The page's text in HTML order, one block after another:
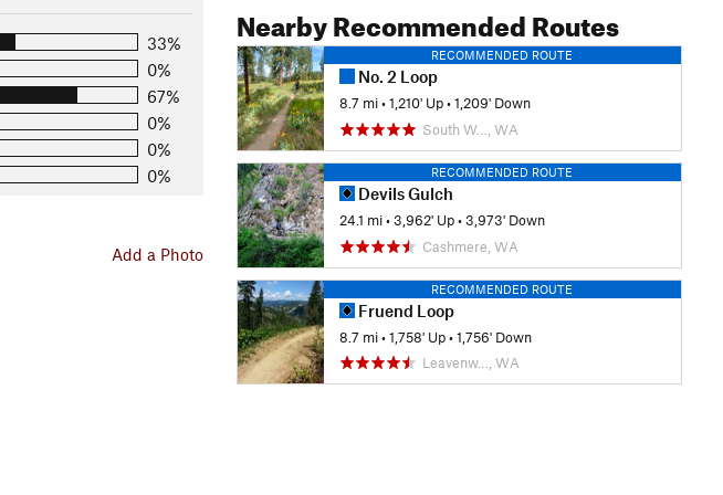
33%
0%
67%
0%
0%
0%
Add a Photo
Nearby Recommended Routes
RECOMMENDED ROUTE
No. 2 Loop
8.7 mi •1,210' Up •1,209' Down
South W…, WA
RECOMMENDED ROUTE
Devils Gulch
24.1 mi •3,962' Up •3,973' Down
Cashmere, WA
RECOMMENDED ROUTE
Fruend Loop
8.7 mi •1,758' Up •1,756' Down
Leavenw…, WA